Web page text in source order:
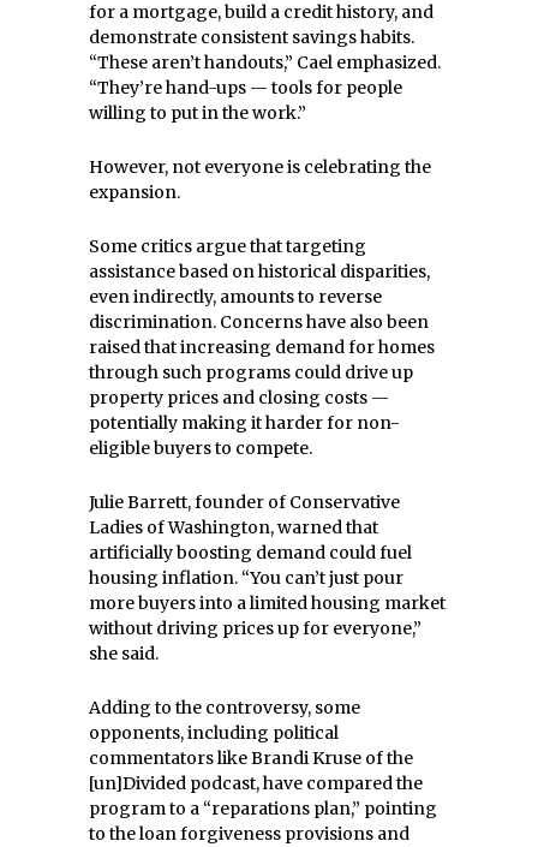
for a mortgage, build a credit history, and
demonstrate consistent savings habits.
“These aren’t handouts,” Cael emphasized.
“They’re hand-ups — tools for people
willing to put in the work.”
However, not everyone is celebrating the
expansion.
Some critics argue that targeting
assistance based on historical disparities,
even indirectly, amounts to reverse
discrimination. Concerns have also been
raised that increasing demand for homes
through such programs could drive up
property prices and closing costs —
potentially making it harder for non-
eligible buyers to compete.
Julie Barrett, founder of Conservative
Ladies of Washington, warned that
artificially boosting demand could fuel
housing inflation. “You can’t just pour
more buyers into a limited housing market
without driving prices up for everyone,”
she said.
Adding to the controversy, some
opponents, including political
commentators like Brandi Kruse of the
[un]Divided podcast, have compared the
program to a “reparations plan,” pointing
to the loan forgiveness provisions and